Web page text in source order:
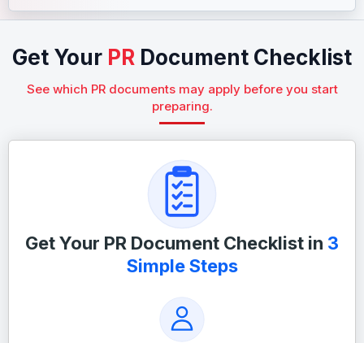
Get Your PR Document Checklist
See which PR documents may apply before you start
preparing.
Get Your PR Document Checklist in 3
Simple Steps